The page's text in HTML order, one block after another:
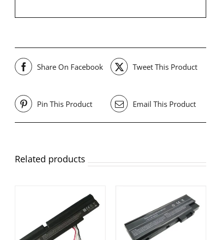
Share On Facebook Tweet This Product
Pin This Product Email This Product
Related products